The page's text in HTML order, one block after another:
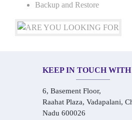
Backup and Restore
KEEP IN TOUCH WITH
6, Basement Floor,
Raahat Plaza, Vadapalani,
Nadu 600026